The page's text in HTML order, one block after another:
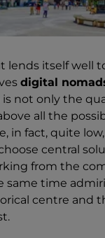
lends itself well
digital
not only the
all the
in fact, quite
central
from the
same time
centre and